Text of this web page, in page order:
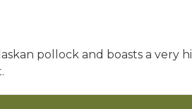
pollock and boasts a very